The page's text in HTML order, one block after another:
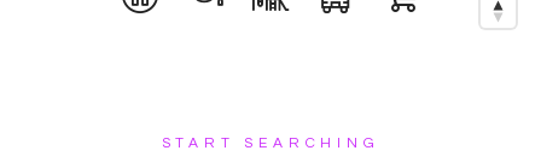
START SEARCHING